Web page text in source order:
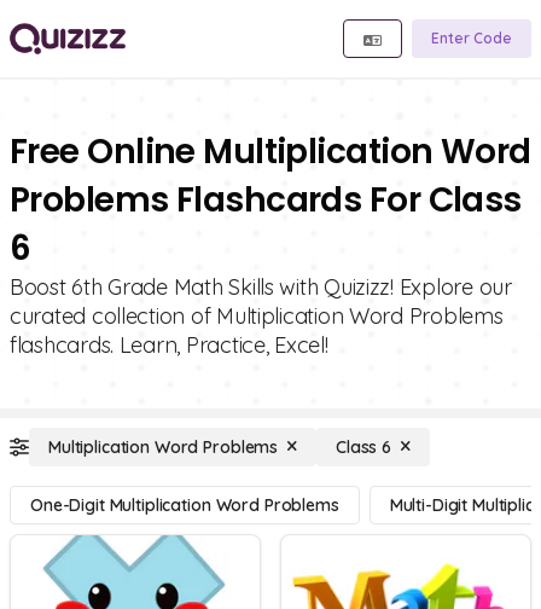
Enter Code
Free Online Multiplication Word
Problems Flashcards For Class
6
Boost 6th Grade Math Skills with Quizizz! Explore our
curated collection of Multiplication Word Problems
flashcards. Learn, Practice, Excel!
Multiplication Word Problems Class 6
One-Digit Multiplication Word Problems Multi-Digit